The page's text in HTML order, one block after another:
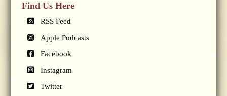
Find Us Here
RSS Feed
Apple Podcasts
Facebook
Instagram
Twitter